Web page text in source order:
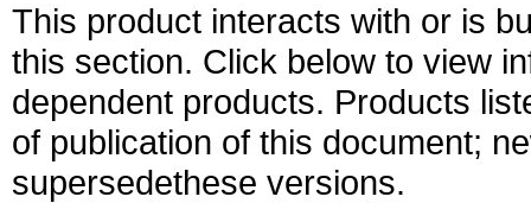
This product interacts with or is
this section. Click below to view
dependent products. Products
of publication of this document;
supersedethese versions.